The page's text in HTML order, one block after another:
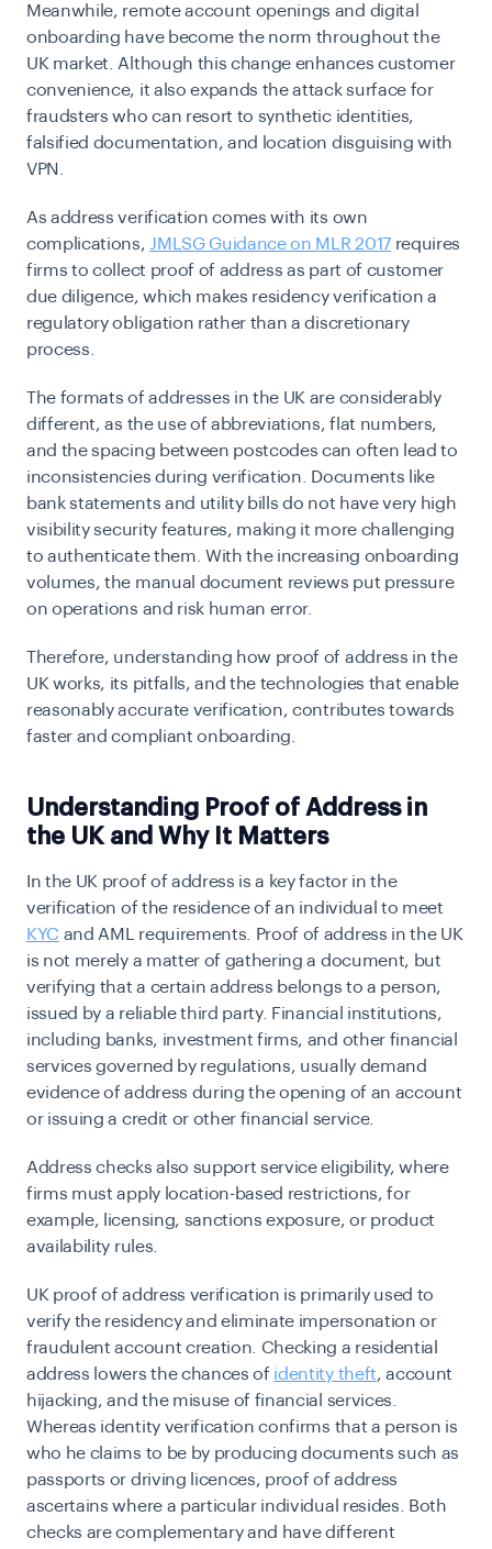
Meanwhile, remote account openings and digital
onboarding have become the norm throughout the
UK market. Although this change enhances customer
convenience, it also expands the attack surface for
fraudsters who can resort to synthetic identities,
falsified documentation, and location disguising with
VPN.
As address verification comes with its own
complications,JMLSG Guidance on MLR 2017requires
firms to collect proof of address as part of customer
due diligence, which makes residency verification a
regulatory obligation rather than a discretionary
process.
The formats of addresses in the UK are considerably
different, as the use of abbreviations, flat numbers,
and the spacing between postcodes can often lead to
inconsistencies during verification. Documents like
bank statements and utility bills do not have very high
visibility security features, making it more challenging
to authenticate them. With the increasing onboarding
volumes, the manual document reviews put pressure
on operations and risk human error.
Therefore, understanding how proof of address in the
UK works, its pitfalls, and the technologies that enable
reasonably accurate verification, contributes towards
faster and compliant onboarding.
Understanding Proof of Address in
the UK and Why It Matters
In the UK proof of address is a key factor in the
verification of the residence of an individual to meet
KYC and AML requirements. Proof of address in the UK
is not merely a matter of gathering a document, but
verifying that a certain address belongs to a person,
issued by a reliable third party. Financial institutions,
including banks, investment firms, and other financial
services governed by regulations, usually demand
evidence of address during the opening of an account
or issuing a credit or other financial service.
Address checks also support service eligibility, where
firms must apply location-based restrictions, for
example, licensing, sanctions exposure, or product
availability rules.
UK proof of address verification is primarily used to
verify the residency and eliminate impersonation or
fraudulent account creation. Checking a residential
address lowers the chances of identity theft, account
hijacking, and the misuse of financial services.
Whereas identity verification confirms that a person is
who he claims to be by producing documents such as
passports or driving licences, proof of address
ascertains where a particular individual resides. Both
checks are complementary and have different